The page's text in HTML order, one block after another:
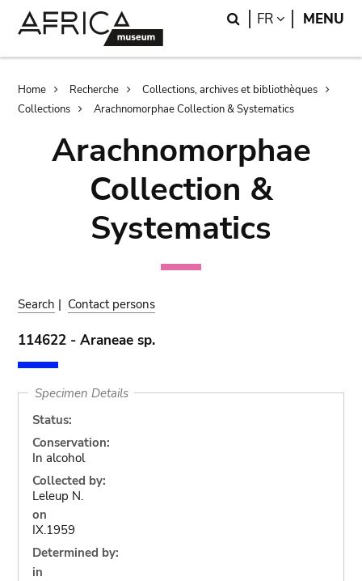
Search
FR LANGUAGE
MENU
Breadcrumb
Home Recherche
Collections, archives et bibliothèques
Collections
Arachnomorphae Collection & Systematics
Arachnomorphae
Collection &
Systematics
Search | Contact persons
114622 - Araneae sp.
Specimen Details
Status:
Conservation:
In alcohol
Collected by:
Leleup N.
on
IX.1959
Determined by:
in